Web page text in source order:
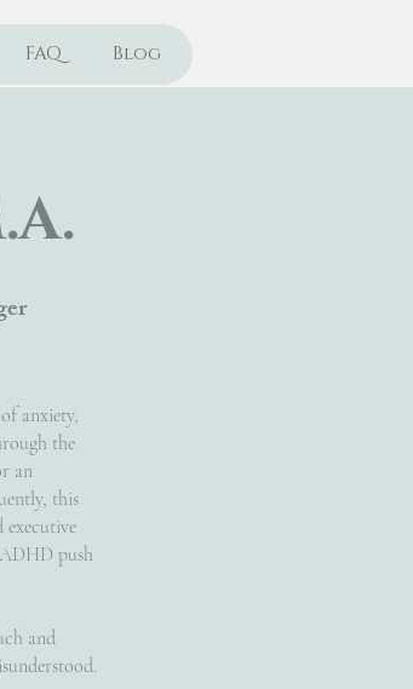
FAQ Blog
anxiety,
the
an
this
push
and